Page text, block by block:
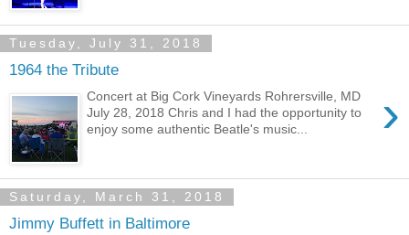
Tuesday, July 31, 2018
1964 the Tribute
›
Concert at Big Cork Vineyards Rohrersville, MD
July 28, 2018 Chris and I had the opportunity to
enjoy some authentic Beatle's music...
Saturday, March 31, 2018
Jimmy Buffett in Baltimore